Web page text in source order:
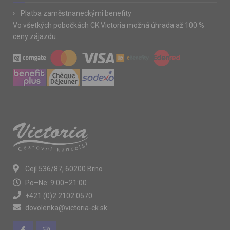
Platba zaměstnaneckými benefity
Vo všetkých pobočkách CK Victoria možná úhrada až 100 %
ceny zájazdu.
Cejl 536/87, 60200 Brno
Po–Ne: 9:00–21:00
+421 (0)2 2102 0570
dovolenka@victoria-ck.sk